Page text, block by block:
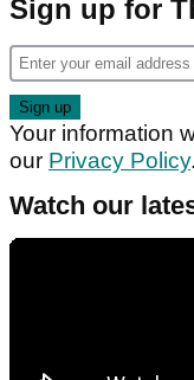
Sign up for
Your information
our Privacy Policy.
Watch our